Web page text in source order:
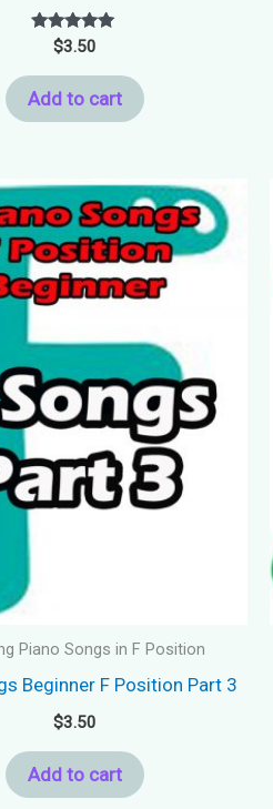
Rated
5.00
out of 5
$3.50
Add to cart
Piano Songs in F Position
Beginner F Position Part 3
$3.50
Add to cart